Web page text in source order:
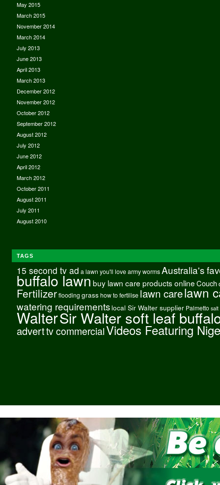
May 2015
March 2015
November 2014
March 2014
July 2013
June 2013
April 2013
March 2013
December 2012
November 2012
October 2012
September 2012
August 2012
July 2012
June 2012
April 2012
March 2012
October 2011
August 2011
July 2011
August 2010
TAGS
15 second tv ad a lawn you'll love army worms Australia's
buffalo lawnbuy lawn care products onlineCouch
Fertilizer flooding grass how to fertilise lawn carelawn
watering requirements local Sir Walter supplier Palmetto salt
WalterSir Walter soft leaf
adverttv commercialVideos Featuring